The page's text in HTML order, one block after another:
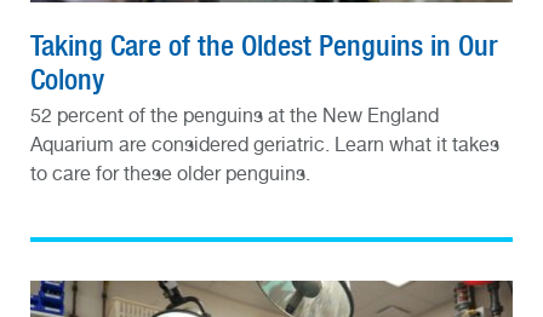
Taking Care of the Oldest Penguins in Our
Colony
52 percent of the penguins at the New England
Aquarium are considered geriatric. Learn what it takes
to care for these older penguins.